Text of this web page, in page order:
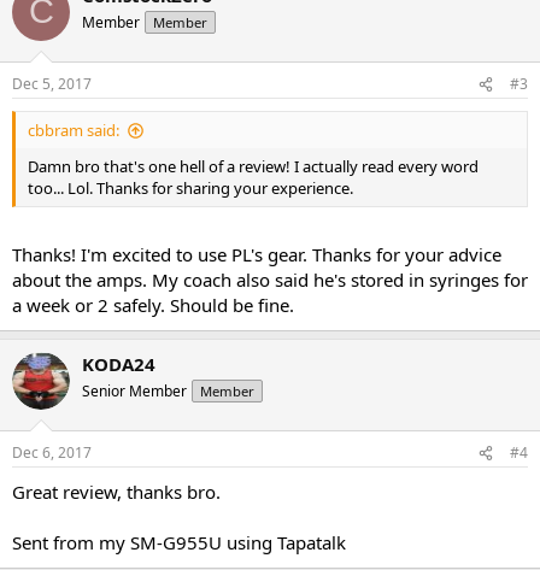
C Member Member
Dec 5, 2017 #3
cbbram said:
Damn bro that's one hell of a review! I actually read every word
too... Lol. Thanks for sharing your experience.
Thanks! I'm excited to use PL's gear. Thanks for your advice
about the amps. My coach also said he's stored in syringes for
a week or 2 safely. Should be fine.
KODA24
Senior Member Member
Dec 6, 2017 #4
Great review, thanks bro.
Sent from my SM-G955U using Tapatalk